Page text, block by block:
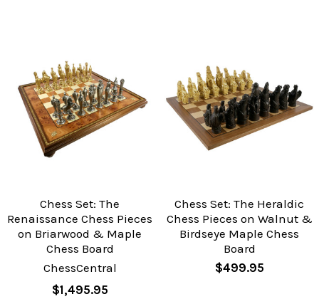
Chess Set: The
Renaissance Chess Pieces
on Briarwood & Maple
Chess Board
ChessCentral
$1,495.95
Chess Set: The Heraldic
Chess Pieces on Walnut &
Birdseye Maple Chess
Board
$499.95